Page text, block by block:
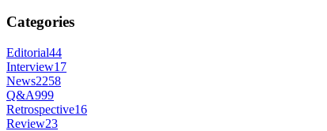
Categories
Editorial44
Interview17
News2258
Q&A999
Retrospective16
Review23